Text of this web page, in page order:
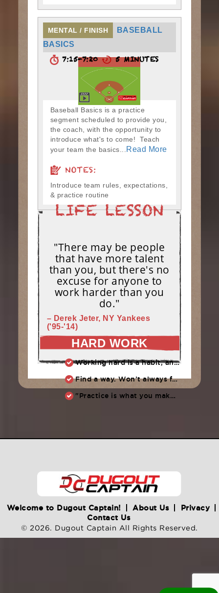
MENTAL / FINISH
BASEBALL
BASICS
7:15-7:20 5 MINUTES
Baseball Basics is a practice
segment scheduled to provide you,
the coach, with the opportunity to
introduce what's to come! Teach
your team the basics...
Read More
NOTES:
Introduce team rules, expectations,
& practice routine
"There may be people
that have more talent
than you, but there's no
excuse for anyone to
work harder than you
do."
– Derek Jeter, NY Yankees
('95-'14)
HARD WORK
Working hard is a habit, and habits must be earned. DECIDE to work hard daily!
Find a way. Won’t always feel like working hard. Compete, challenge another, grind.
"Practice is what you make of it,” Raul Ibanez (1996-2014)
Welcome to Dugout Captain! About Us
Privacy
Contact Us
© 2026. Dugout Captain All Rights Reserved.